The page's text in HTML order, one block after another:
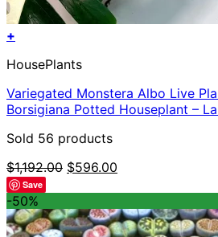
+
HousePlants
Variegated Monstera Albo Live
Borsigiana Potted Houseplant –
Sold 56 products
$1,192.00 Original
$1,192.00.
$596.00
$596.00.
Save
-50%